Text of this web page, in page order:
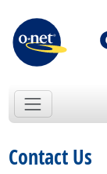
Contact Us